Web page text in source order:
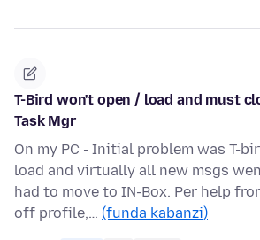
T-Bird won't open / load and must
Task Mgr
On my PC - Initial problem was T-
load and virtually all new msgs
had to move to IN-Box. Per help
off profile,… (funda kabanzi)